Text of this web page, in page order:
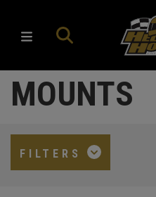
MOUNTS
FILTERS